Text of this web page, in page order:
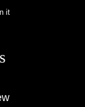
itPin on Pinterest